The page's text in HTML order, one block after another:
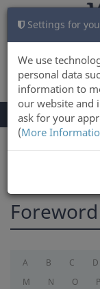
Settings for
We use
personal data
information to
our website and
ask for your
(More
TOGGLE
NAVIGATION
Menu
A B C D
M
N O P